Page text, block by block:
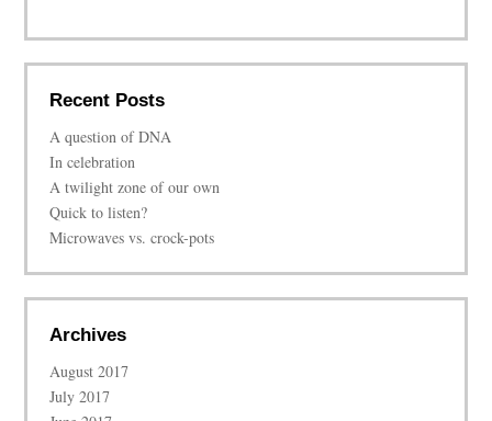
Recent Posts
A question of DNA
In celebration
A twilight zone of our own
Quick to listen?
Microwaves vs. crock-pots
Archives
August 2017
July 2017